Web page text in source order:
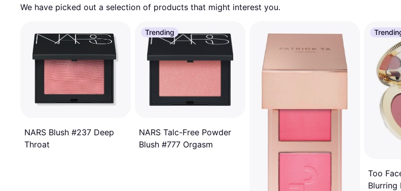
We have picked out a selection of products that might interest you.
NARS Blush #237 Deep
Throat
Trending
NARS Talc-Free Powder
Blush #777 Orgasm
Too
Blurring